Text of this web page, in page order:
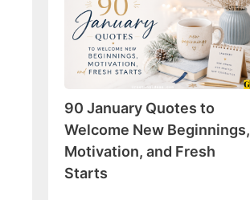
Well
January
Quotes
Welcome
Beginnings,
Motivation,
and
Fresh
90 January Quotes to
Welcome New Beginnings,
Motivation, and Fresh
Starts